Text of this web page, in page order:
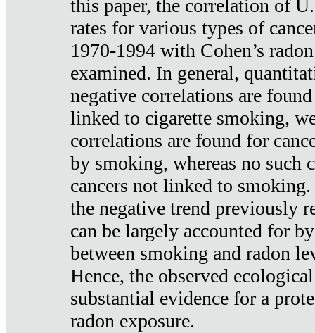
this paper, the correlation of
rates for various types of
1970-1994 with Cohen’s
examined. In general,
negative correlations are
linked to cigarette smoking,
correlations are found for
by smoking, whereas no such
cancers not linked to
the negative trend previously
can be largely accounted for
between smoking and radon
Hence, the observed
substantial evidence for a
radon exposure.